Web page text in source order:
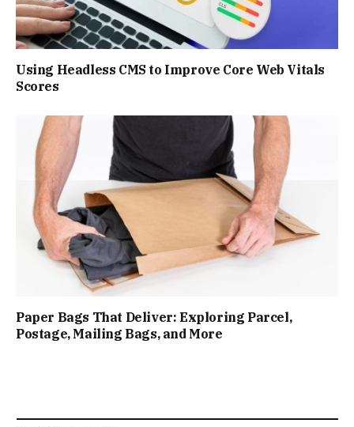
Using Headless CMS to Improve Core Web Vitals
Scores
Paper Bags That Deliver: Exploring Parcel,
Postage, Mailing Bags, and More